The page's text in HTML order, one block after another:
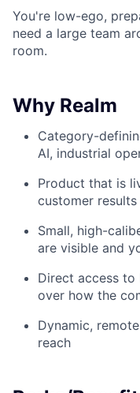
You're low-ego,
need a large team
room.
Why Realm
Category-
AI, industrial
Product that is
customer
Small, high-
are visible and
Direct access to
over how the
Dynamic,
reach